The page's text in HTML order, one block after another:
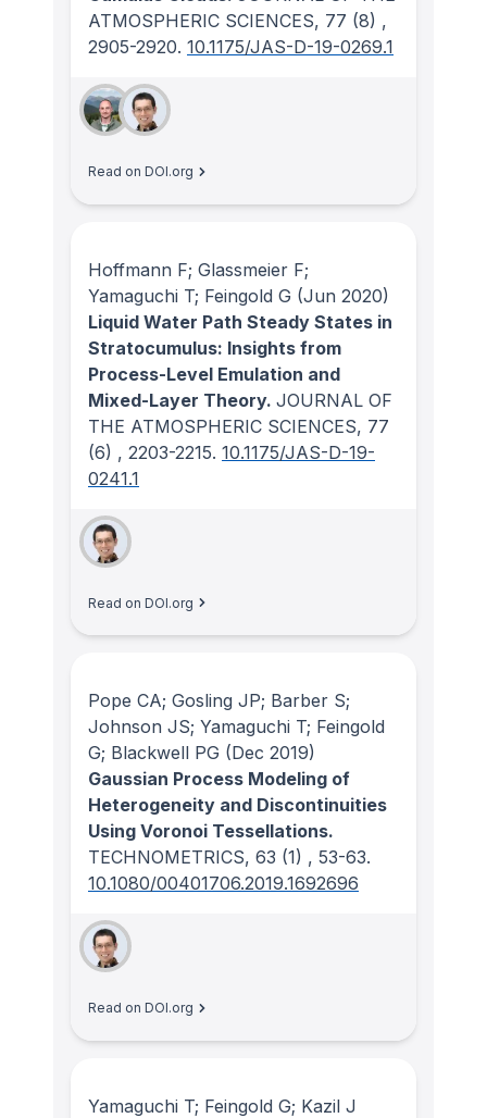
ATMOSPHERIC SCIENCES, 77 (8) ,
2905-2920. 10.1175/JAS-D-19-0269.1
Read on DOI.org
Hoffmann F; Glassmeier F;
Yamaguchi T; Feingold G (Jun 2020)
Liquid Water Path Steady States in
Stratocumulus: Insights from
Process-Level Emulation and
Mixed-Layer Theory. JOURNAL OF
THE ATMOSPHERIC SCIENCES, 77
(6) , 2203-2215. 10.1175/JAS-D-19-
0241.1
Read on DOI.org
Pope CA; Gosling JP; Barber S;
Johnson JS; Yamaguchi T; Feingold
G; Blackwell PG (Dec 2019)
Gaussian Process Modeling of
Heterogeneity and Discontinuities
Using Voronoi Tessellations.
TECHNOMETRICS, 63 (1) , 53-63.
10.1080/00401706.2019.1692696
Read on DOI.org
Yamaguchi T; Feingold G; Kazil J